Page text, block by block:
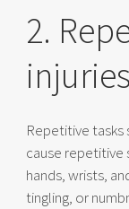
2.
injuries
Repetitive tasks
cause repetitive
hands, wrists,
tingling, or